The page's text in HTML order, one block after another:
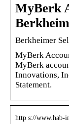
MyBerk
Berkheimer
MyBerk
MyBerk
Innovations,
Statement.
http s://www.hab-